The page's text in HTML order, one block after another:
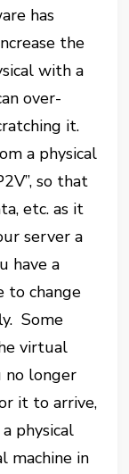
has
the
with a
over-
it.
a physical
so that
etc. as it
server a
have a
to change
Some
virtual
no longer
it to arrive,
physical
machine in